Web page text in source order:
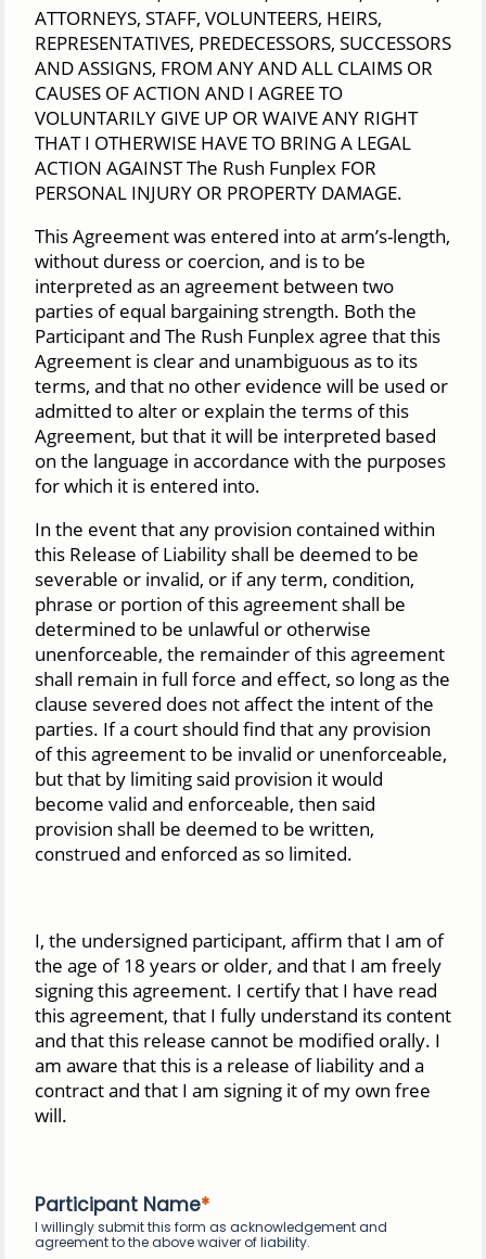
ATTORNEYS, STAFF, VOLUNTEERS, HEIRS,
REPRESENTATIVES, PREDECESSORS, SUCCESSORS
AND ASSIGNS, FROM ANY AND ALL CLAIMS OR
CAUSES OF ACTION AND I AGREE TO
VOLUNTARILY GIVE UP OR WAIVE ANY RIGHT
THAT I OTHERWISE HAVE TO BRING A LEGAL
ACTION AGAINST The Rush Funplex FOR
PERSONAL INJURY OR PROPERTY DAMAGE.
This Agreement was entered into at arm’s-length,
without duress or coercion, and is to be
interpreted as an agreement between two
parties of equal bargaining strength. Both the
Participant and The Rush Funplex agree that this
Agreement is clear and unambiguous as to its
terms, and that no other evidence will be used or
admitted to alter or explain the terms of this
Agreement, but that it will be interpreted based
on the language in accordance with the purposes
for which it is entered into.
In the event that any provision contained within
this Release of Liability shall be deemed to be
severable or invalid, or if any term, condition,
phrase or portion of this agreement shall be
determined to be unlawful or otherwise
unenforceable, the remainder of this agreement
shall remain in full force and effect, so long as the
clause severed does not affect the intent of the
parties. If a court should find that any provision
of this agreement to be invalid or unenforceable,
but that by limiting said provision it would
become valid and enforceable, then said
provision shall be deemed to be written,
construed and enforced as so limited.
I, the undersigned participant, affirm that I am of
the age of 18 years or older, and that I am freely
signing this agreement. I certify that I have read
this agreement, that I fully understand its content
and that this release cannot be modified orally. I
am aware that this is a release of liability and a
contract and that I am signing it of my own free
will.
Participant Name
I willingly submit this form as acknowledgement and
agreement to the above waiver of liability.